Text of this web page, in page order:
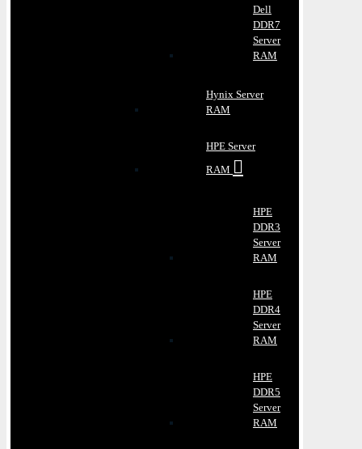
Dell
DDR7
Server
RAM
Hynix Server
RAM
HPE Server
RAM
HPE
DDR3
Server
RAM
HPE
DDR4
Server
RAM
HPE
DDR5
Server
RAM